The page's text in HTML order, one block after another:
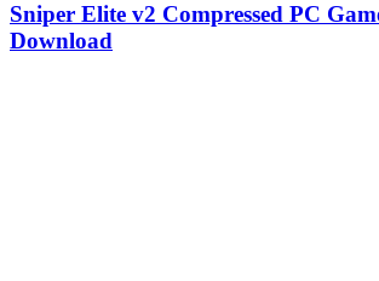
Sniper Elite v2 Compressed PC
Download